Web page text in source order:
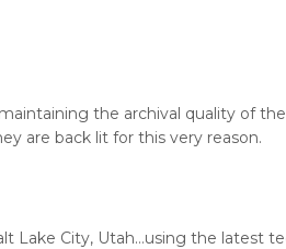
the archival quality of
are back lit for this very reason.
Lake City, Utah…using the latest